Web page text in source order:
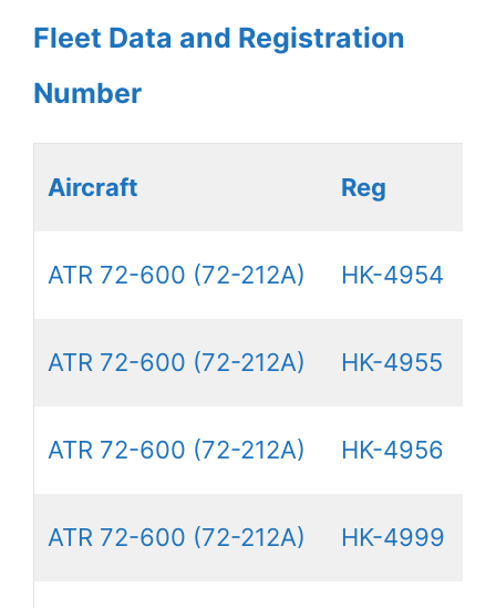
Fleet Data and Registration
Number
Aircraft Reg
ATR 72-600 (72-212A) HK-4954
ATR 72-600 (72-212A) HK-4955
ATR 72-600 (72-212A) HK-4956
ATR 72-600 (72-212A) HK-4999